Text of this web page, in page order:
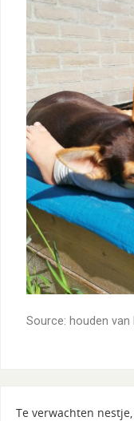
Source: houden van
Te verwachten